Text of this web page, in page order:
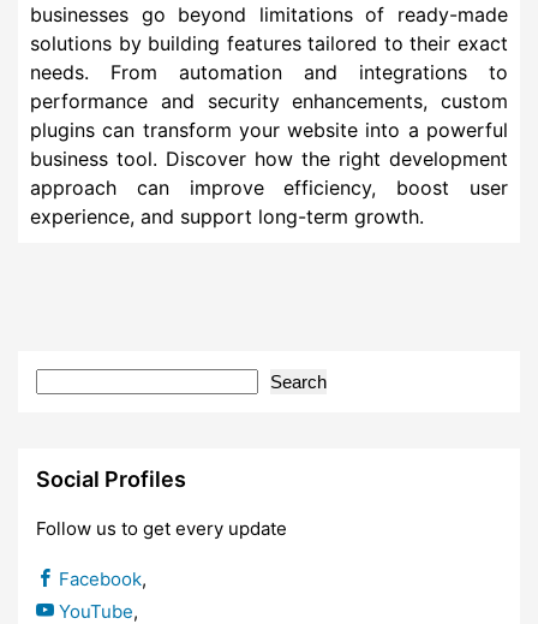
businesses go beyond limitations of ready-made
solutions by building features tailored to their exact
needs. From automation and integrations to
performance and security enhancements, custom
plugins can transform your website into a powerful
business tool. Discover how the right development
approach can improve efficiency, boost user
experience, and support long-term growth.
Search
Social Profiles
Follow us to get every update
Facebook,
YouTube,